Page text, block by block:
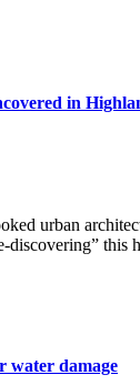
in
urban
water damage